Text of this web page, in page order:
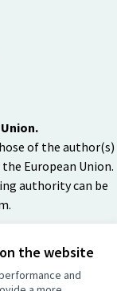
the website
and
of the author(s)
European Union.
authority can be
Creative
(External